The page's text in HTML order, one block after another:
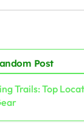
Post
Trails: Top